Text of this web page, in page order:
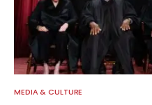
MEDIA & CULTURE